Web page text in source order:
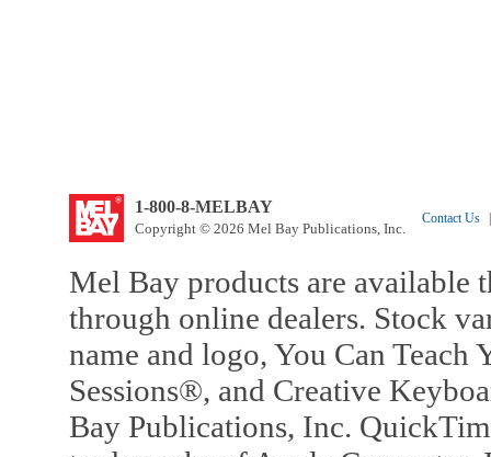
1-800-8-MELBAY
Copyright © 2026 Mel Bay Publications, Inc.
Contact Us
Mel Bay products are available
through online dealers. Stock
name and logo, You Can
Sessions®, and Creative
Bay Publications, Inc.